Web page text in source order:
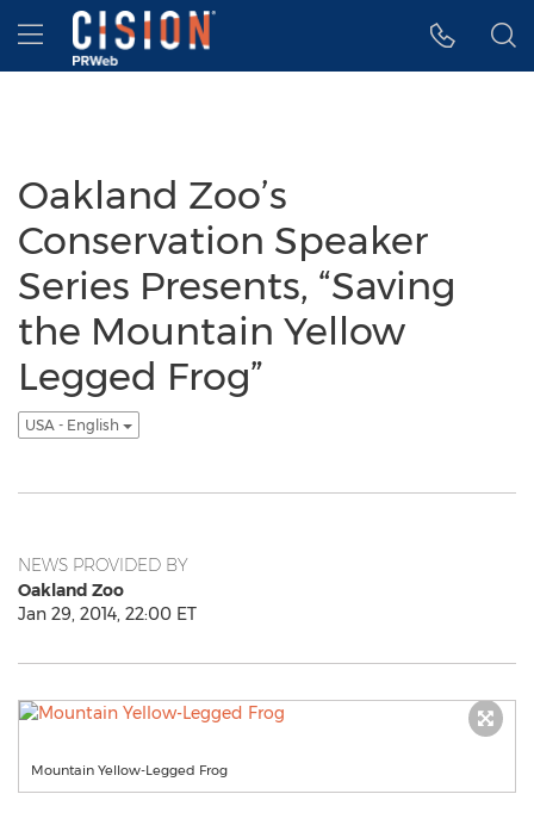
Accessibility Statement
Skip Navigation
Hamburger menu
Oakland Zoo’s
Conservation Speaker
Series Presents, “Saving
the Mountain Yellow
Legged Frog”
USA - English
NEWS PROVIDED BY
Oakland Zoo
Jan 29, 2014, 22:00 ET
Mountain Yellow-Legged Frog